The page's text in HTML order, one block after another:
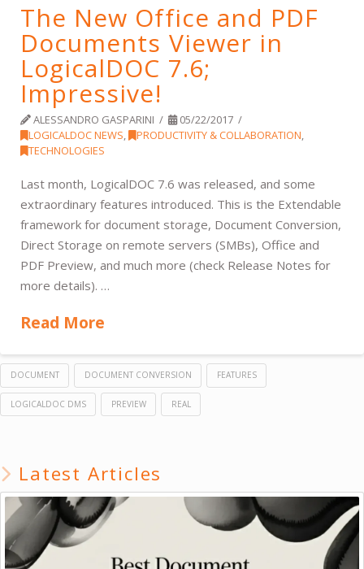
The New Office and PDF
Documents Viewer in
LogicalDOC 7.6;
Impressive!
ALESSANDRO GASPARINI
05/22/2017
LOGICALDOC NEWS, PRODUCTIVITY & COLLABORATION,
TECHNOLOGIES
Last month, LogicalDOC 7.6 was released, and some
extraordinary features introduced. This is the Extendable
framework for document storage, Document Conversion,
Direct Storage on remote servers (SMBs), Office and
PDF Preview, and much more (check Release Notes for
more details). …
Read More
DOCUMENT DOCUMENT CONVERSION FEATURES
LOGICALDOC DMS PREVIEW REAL
Latest Articles